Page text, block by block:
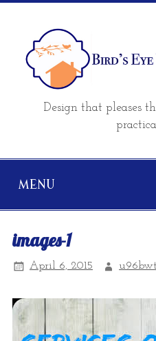
Design that pleases
MENU
images-1
April 6, 2015 u96bwt